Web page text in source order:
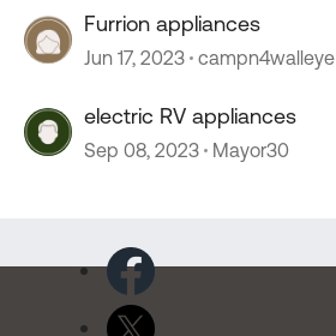
Furrion appliances
Jun 17, 2023 campn4walleye
electric RV appliances
Sep 08, 2023 Mayor30